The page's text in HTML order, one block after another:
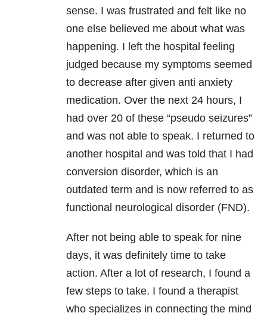
sense. I was frustrated and felt like no
one else believed me about what was
happening. I left the hospital feeling
judged because my symptoms seemed
to decrease after given anti anxiety
medication. Over the next 24 hours, I
had over 20 of these “pseudo seizures”
and was not able to speak. I returned to
another hospital and was told that I had
conversion disorder, which is an
outdated term and is now referred to as
functional neurological disorder (FND).
After not being able to speak for nine
days, it was definitely time to take
action. After a lot of research, I found a
few steps to take. I found a therapist
who specializes in connecting the mind